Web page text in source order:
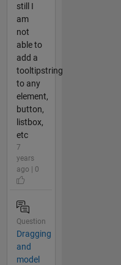
still I
am
not
able to
add a
tooltipstring
to any
element,
button,
listbox,
etc
7
years
ago | 0
Question
Dragging
and
model